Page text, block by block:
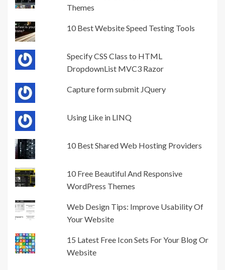
Themes
10 Best Website Speed Testing Tools
Specify CSS Class to HTML
DropdownList MVC3 Razor
Capture form submit JQuery
Using Like in LINQ
10 Best Shared Web Hosting Providers
10 Free Beautiful And Responsive
WordPress Themes
Web Design Tips: Improve Usability Of
Your Website
15 Latest Free Icon Sets For Your Blog Or
Website